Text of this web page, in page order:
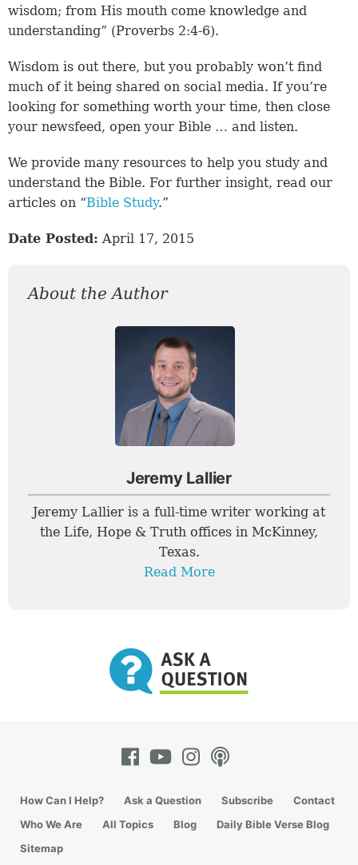
wisdom; from His mouth come knowledge and
understanding” (Proverbs 2:4-6).
Wisdom is out there, but you probably won’t find
much of it being shared on social media. If you’re
looking for something worth your time, then close
your newsfeed, open your Bible … and listen.
We provide many resources to help you study and
understand the Bible. For further insight, read our
articles on “Bible Study.”
Date Posted: April 17, 2015
About the Author
Jeremy Lallier
Jeremy Lallier is a full-time writer working at
the Life, Hope & Truth offices in McKinney,
Texas.
Read More
How Can I Help? Ask a Question Subscribe
Contact
Who We Are
All Topics Blog
Daily Bible Verse Blog
Sitemap